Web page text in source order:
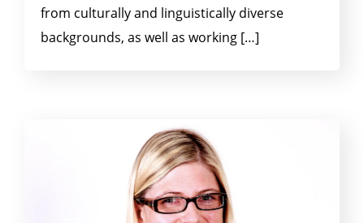
from culturally and linguistically diverse
backgrounds, as well as working […]